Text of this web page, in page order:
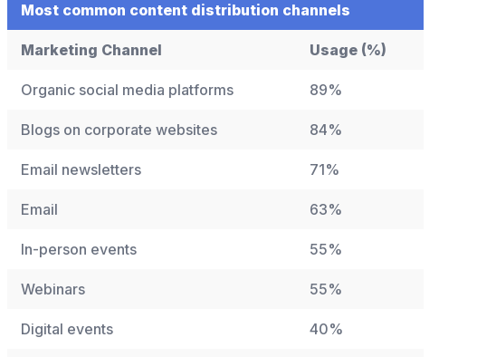
Most common content distribution channels
Marketing Channel Usage (%)
Organic social media platforms 89%
Blogs on corporate websites 84%
Email newsletters 71%
Email 63%
In-person events 55%
Webinars 55%
Digital events 40%